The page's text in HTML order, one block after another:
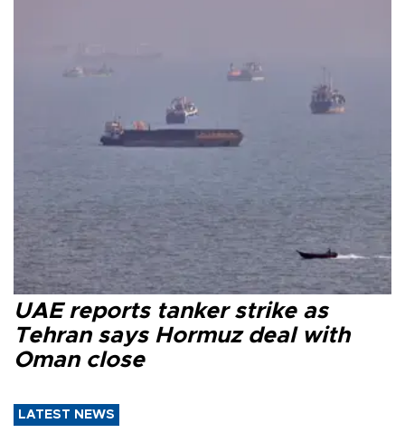
UAE reports tanker strike as
Tehran says Hormuz deal with
Oman close
LATEST NEWS